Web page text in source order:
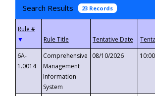
Search Results 23 Records
▼
6A-
1.0014
Comprehensive
Management
Information
System
08/10/2026